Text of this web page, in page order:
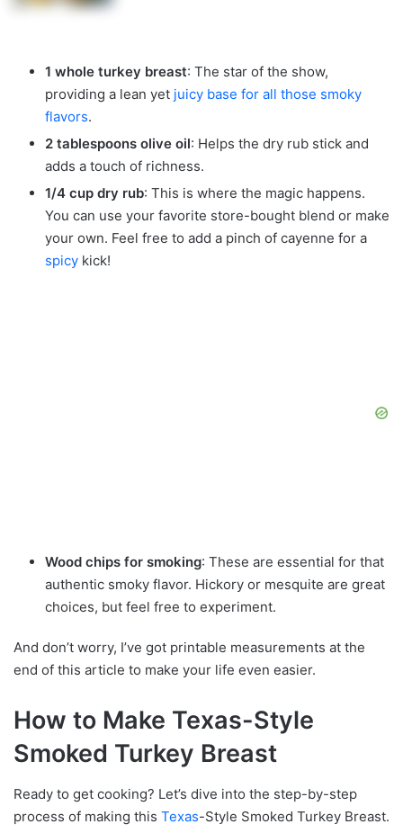
1 whole turkey breast: The star of the show,
providing a lean yet juicy base for all those smoky
flavors.
2 tablespoons olive oil: Helps the dry rub stick and
adds a touch of richness.
1/4 cup dry rub: This is where the magic happens.
You can use your favorite store-bought blend or make
your own. Feel free to add a pinch of cayenne for a
spicy kick!
Wood chips for smoking: These are essential for that
authentic smoky flavor. Hickory or mesquite are great
choices, but feel free to experiment.
And don’t worry, I’ve got printable measurements at the
end of this article to make your life even easier.
How to Make Texas-Style
Smoked Turkey Breast
Ready to get cooking? Let’s dive into the step-by-step
process of making this Texas-Style Smoked Turkey Breast.